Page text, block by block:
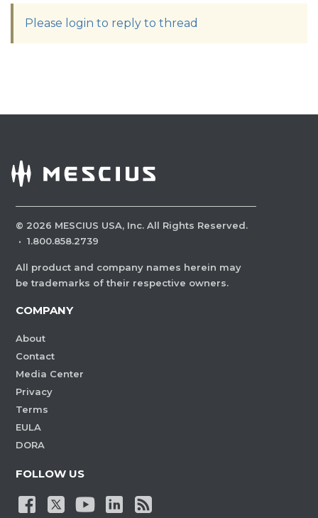
Please login to reply to thread
© 2026 MESCIUS USA, Inc. All Rights Reserved.
· 1.800.858.2739
All product and company names herein may
be trademarks of their respective owners.
COMPANY
About
Contact
Media Center
Privacy
Terms
EULA
DORA
FOLLOW US